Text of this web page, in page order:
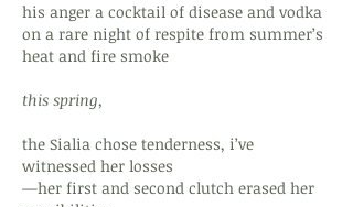
his anger a cocktail of disease and vodka
on a rare night of respite from summer’s
heat and fire smoke
this spring,
the Sialia chose tenderness, i’ve
witnessed her losses
—her first and second clutch erased her